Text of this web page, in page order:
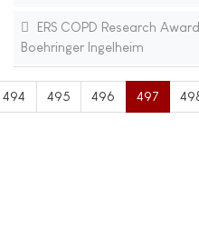
ERS COPD Research
Boehringer Ingelheim
494 495 496 497